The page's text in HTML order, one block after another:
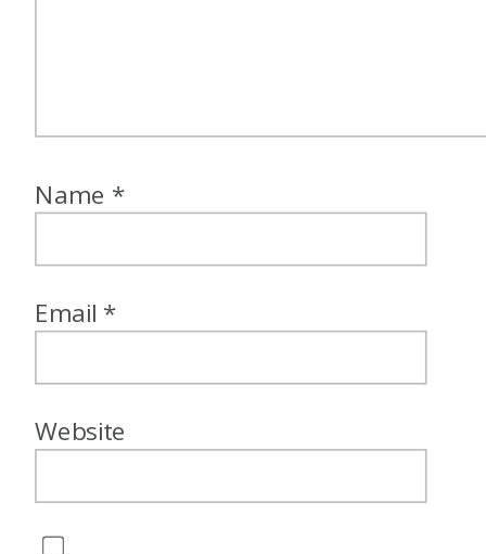
Name *
Email *
Website